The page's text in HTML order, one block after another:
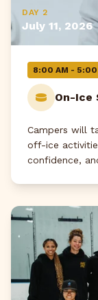
DAY 2
July 11, 2026
8:00 AM - 5:00
On-Ice
Campers will
off-ice
confidence,